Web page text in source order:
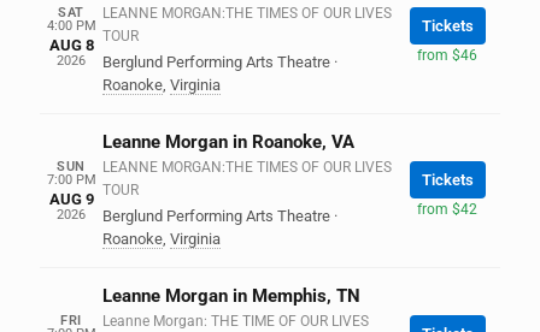
SAT
4:00 PM
AUG 8
2026
LEANNE MORGAN:THE TIMES OF OUR LIVES
TOUR
Berglund Performing Arts Theatre ·
Roanoke, Virginia
Tickets
from $46
SUN
7:00 PM
AUG 9
2026
Leanne Morgan in Roanoke, VA
LEANNE MORGAN:THE TIMES OF OUR LIVES
TOUR
Berglund Performing Arts Theatre ·
Roanoke, Virginia
Tickets
from $42
FRI
Leanne Morgan in Memphis, TN
Leanne Morgan: THE TIME OF OUR LIVES